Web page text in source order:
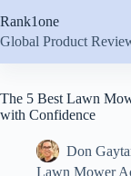
to
content
Rank1one
Global Product
The 5 Best Lawn
with Confidence
Don
Lawn Mower